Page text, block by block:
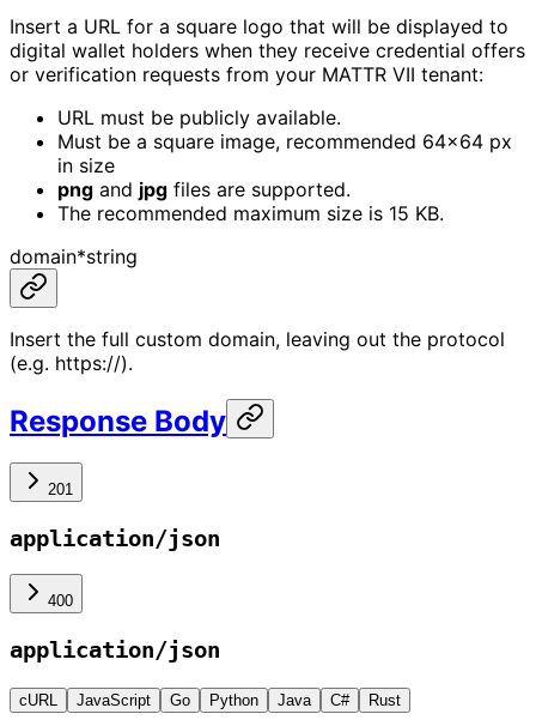
Insert a URL for a square logo that will be displayed to
digital wallet holders when they receive credential offers
or verification requests from your MATTR VII tenant:
URL must be publicly available.
Must be a square image, recommended 64x64 px
in size
png and jpg files are supported.
The recommended maximum size is 15 KB.
domain*string
Insert the full custom domain, leaving out the protocol
(e.g. https://).
Response Body
201
application/json
400
application/json
cURL JavaScript Go Python Java C# Rust